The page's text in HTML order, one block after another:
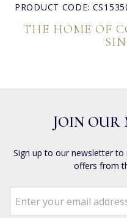
PRODUCT CODE:
THE HOME OF
JOIN
Sign up to our newsletter
offers from